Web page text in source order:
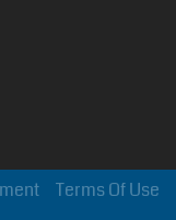
Terms Of Use